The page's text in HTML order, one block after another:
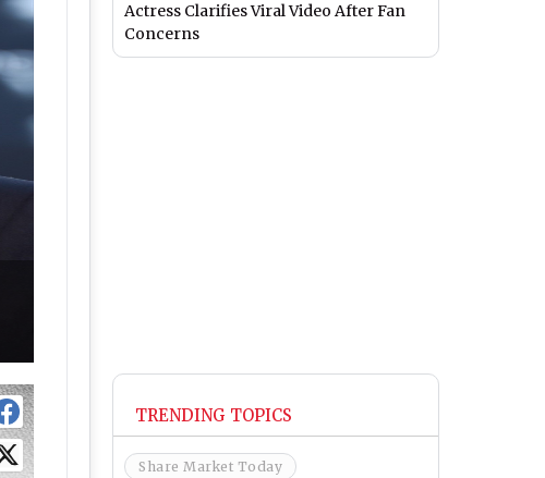
Actress Clarifies Viral Video After Fan
Concerns
TRENDING TOPICS
Share Market Today